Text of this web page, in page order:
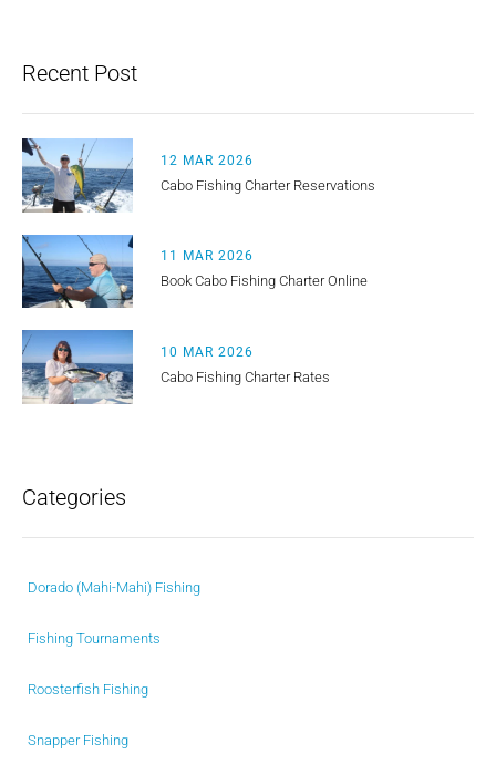
Recent Post
12 MAR 2026
Cabo Fishing Charter Reservations
11 MAR 2026
Book Cabo Fishing Charter Online
10 MAR 2026
Cabo Fishing Charter Rates
Categories
Dorado (Mahi-Mahi) Fishing
Fishing Tournaments
Roosterfish Fishing
Snapper Fishing